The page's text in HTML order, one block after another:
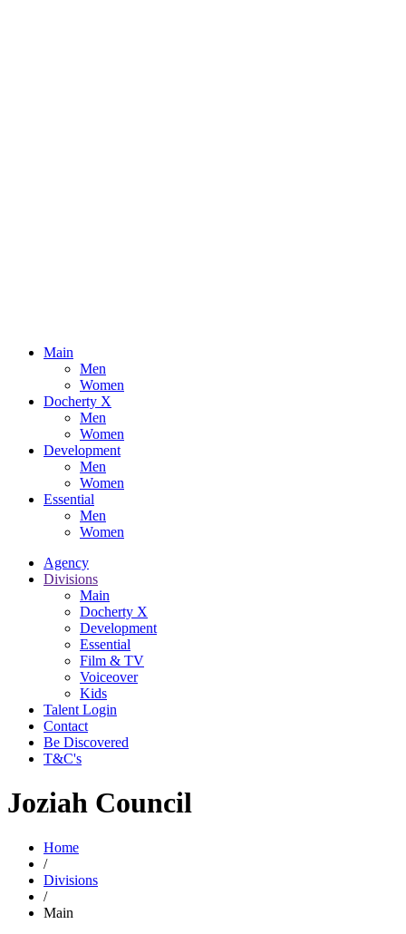
Main
Men
Women
Docherty X
Men
Women
Development
Men
Women
Essential
Men
Women
Agency
Divisions
Main
Docherty X
Development
Essential
Film & TV
Voiceover
Kids
Talent Login
Contact
Be Discovered
T&C's
Joziah Council
Home
/
Divisions
/
Main